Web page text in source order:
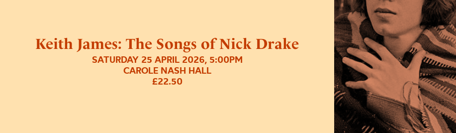
Keith James: The Songs of Nick Drake
SATURDAY 25 APRIL 2026, 5:00PM
CAROLE NASH HALL
£22.50